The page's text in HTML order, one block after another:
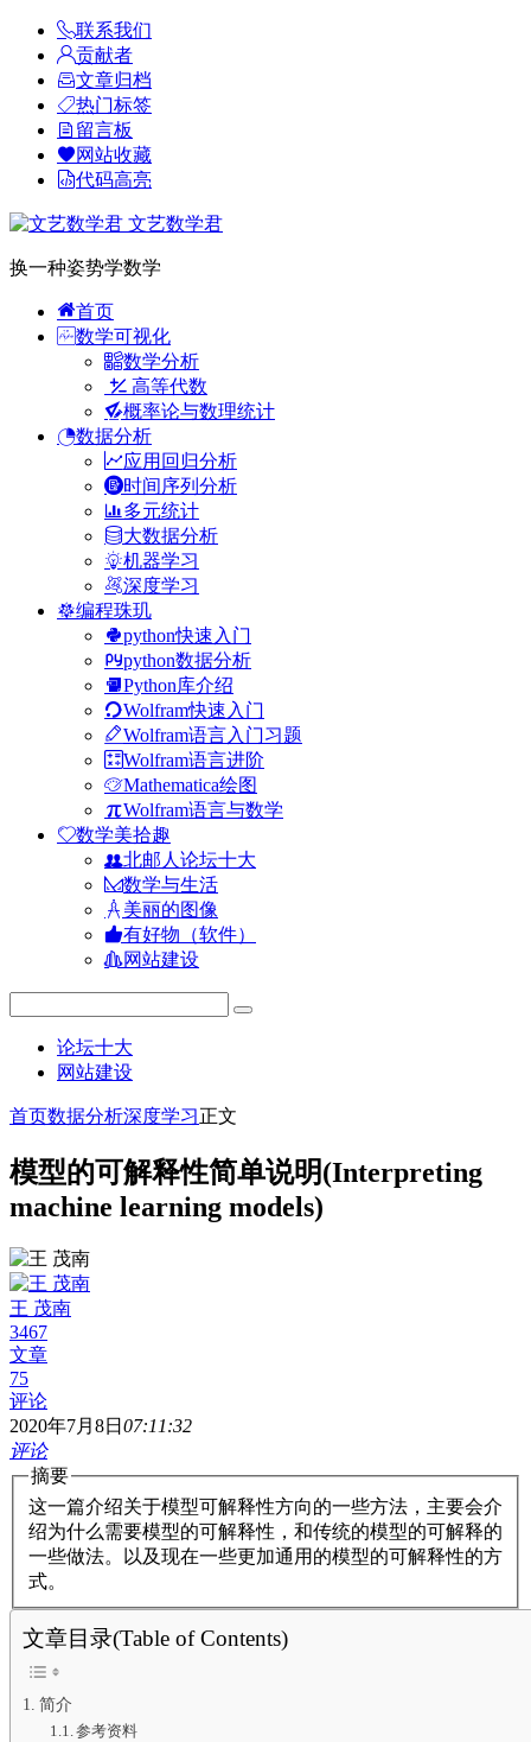
联系我们
贡献者
文章归档
热门标签
留言板
网站收藏
代码高亮
文艺数学君
换一种姿势学数学
首页
数学可视化
数学分析
高等代数
概率论与数理统计
数据分析
应用回归分析
时间序列分析
多元统计
大数据分析
机器学习
深度学习
编程珠玑
python快速入门
python数据分析
Python库介绍
Wolfram快速入门
Wolfram语言入门习题
Wolfram语言进阶
Mathematica绘图
Wolfram语言与数学
数学美拾趣
北邮人论坛十大
数学与生活
美丽的图像
有好物（软件）
网站建设
论坛十大
网站建设
首页数据分析深度学习正文
模型的可解释性简单说明(Interpreting
machine learning models)
王 茂南
3467
文章
75
评论
2020年7月8日 07:11:32
评论
摘要
这一篇介绍关于模型可解释性方向的一些方法，主要会介
绍为什么需要模型的可解释性，和传统的模型的可解释的
一些做法。以及现在一些更加通用的模型的可解释性的方
式。
文章目录(Table of Contents)
简介
参考资料